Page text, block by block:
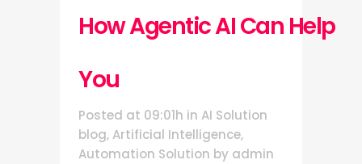
How Agentic AI Can Help
You
Posted at 09:01h in AI Solution
blog, Artificial Intelligence,
Automation Solution by admin